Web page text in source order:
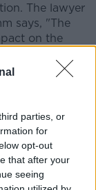
parties, or
for
opt-out
that after your
seeing
The lawyer
says, "The
on the
sports
the
here is
not good.
won